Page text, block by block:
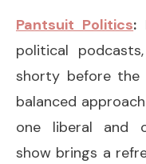
Pantsuit Politics:
political
shorty before the
balanced
one liberal and
show brings a